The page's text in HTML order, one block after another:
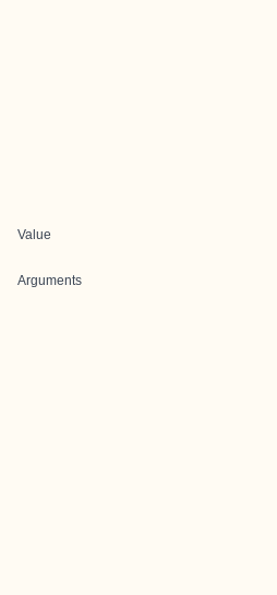
Value
Arguments